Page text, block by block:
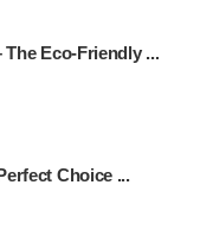
Eco-Friendly ...
Choice ...